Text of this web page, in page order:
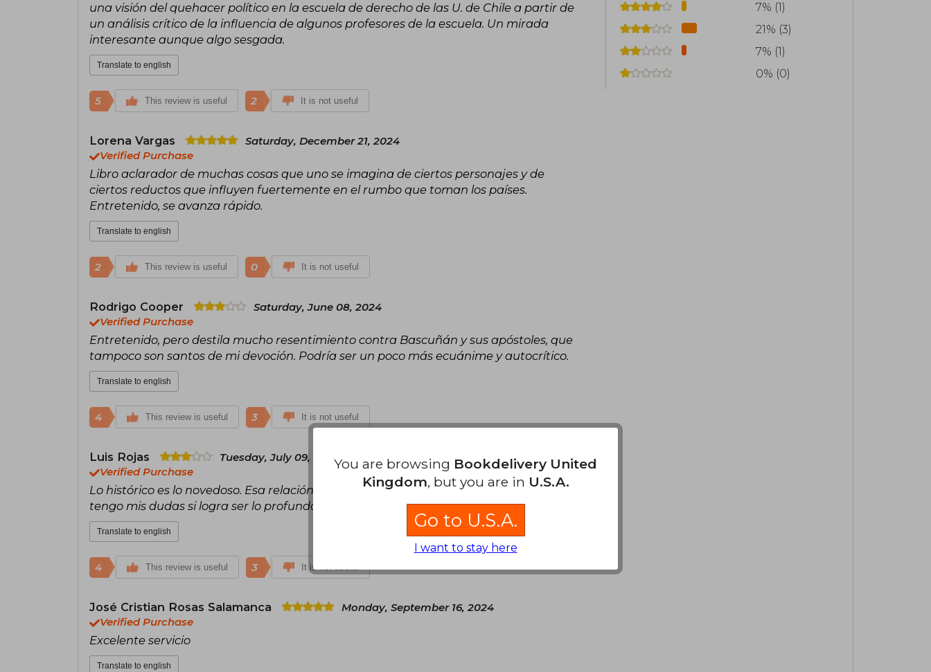
Popular Participation.
He is the author of the successful trilogy of books The Fierce Lobby (Catalonia,
2016), The Fronda (Catalonia, 2017), and The Great Collusion (Catalonia, 2019).
There, the central knots that led to the social outbreak and subsequent
una visión del quehacer político en la escuela de derecho de las U. de Chile a partir de
un análisis crítico de la influencia de algunos profesores de la escuela. Un mirada
interesante aunque algo sesgada.
Translate to english
5 This review is useful 2 It is not useful
Lorena Vargas
Saturday, December 21, 2024
Verified Purchase
Libro aclarador de muchas cosas que uno se imagina de ciertos personajes y de
ciertos reductos que influyen fuertemente en el rumbo que toman los países.
Entretenido, se avanza rápido.
Translate to english
2 This review is useful 0 It is not useful
Rodrigo Cooper
Saturday, June 08, 2024
Verified Purchase
Entretenido, pero destila mucho resentimiento contra Bascuñán y sus apóstoles, que
tampoco son santos de mi devoción. Podría ser un poco más ecuánime y autocrítico.
Translate to english
4 This review is useful 3 It is not useful
Luis Rojas
Tuesday, July 09, 2024
Verified Purchase
Lo histórico es lo novedoso. Esa relación con el presente. Pero el análisis del presente
tengo mis dudas si logra ser lo profundo que se esperaba.
Translate to english
4 This review is useful 3 It is not useful
José Cristian Rosas Salamanca
Monday, September 16, 2024
Verified Purchase
Excelente servicio
Translate to english
7% (1)
21% (3)
7% (1)
0% (0)
You are browsing Bookdelivery United
Kingdom, but you are in U.S.A.
Go to U.S.A.
I want to stay here